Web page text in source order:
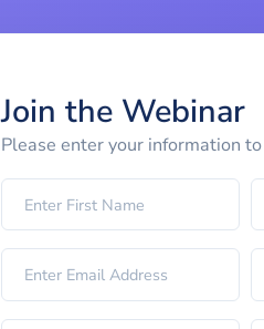
Join the Webinar
Please enter your information